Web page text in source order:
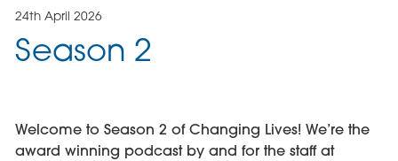
24th April 2026
Season 2
Welcome to Season 2 of Changing Lives! We’re the
award winning podcast by and for the staff at